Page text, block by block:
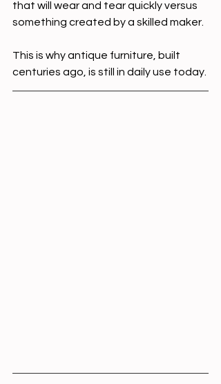
that will wear and tear quickly versus
something created by a skilled maker.
This is why antique furniture, built
centuries ago, is still in daily use today.